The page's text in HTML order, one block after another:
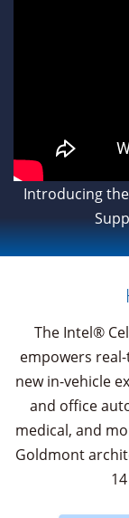
Introducing the
The Intel®
empowers
new in-vehicle
and office
medical, and
Goldmont